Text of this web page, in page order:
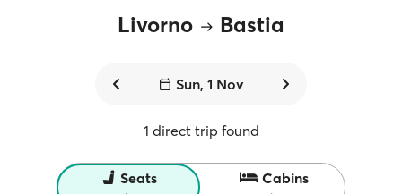
Livorno Bastia
Sun, 1 Nov
1 direct trip found
Seats Cabins